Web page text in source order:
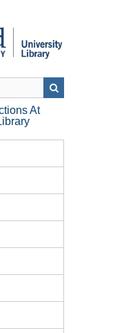
At